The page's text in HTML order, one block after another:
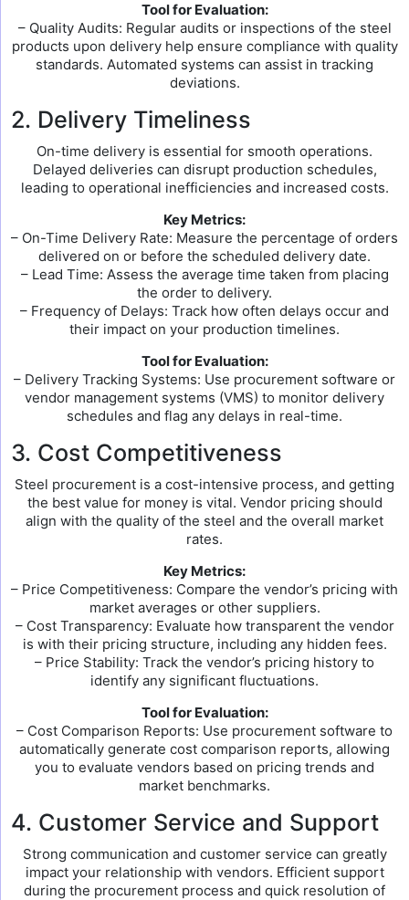
Tool for Evaluation:
– Quality Audits: Regular audits or inspections of the steel
products upon delivery help ensure compliance with quality
standards. Automated systems can assist in tracking
deviations.
2. Delivery Timeliness
On-time delivery is essential for smooth operations.
Delayed deliveries can disrupt production schedules,
leading to operational inefficiencies and increased costs.
Key Metrics:
– On-Time Delivery Rate: Measure the percentage of orders
delivered on or before the scheduled delivery date.
– Lead Time: Assess the average time taken from placing
the order to delivery.
– Frequency of Delays: Track how often delays occur and
their impact on your production timelines.
Tool for Evaluation:
– Delivery Tracking Systems: Use procurement software or
vendor management systems (VMS) to monitor delivery
schedules and flag any delays in real-time.
3. Cost Competitiveness
Steel procurement is a cost-intensive process, and getting
the best value for money is vital. Vendor pricing should
align with the quality of the steel and the overall market
rates.
Key Metrics:
– Price Competitiveness: Compare the vendor’s pricing with
market averages or other suppliers.
– Cost Transparency: Evaluate how transparent the vendor
is with their pricing structure, including any hidden fees.
– Price Stability: Track the vendor’s pricing history to
identify any significant fluctuations.
Tool for Evaluation:
– Cost Comparison Reports: Use procurement software to
automatically generate cost comparison reports, allowing
you to evaluate vendors based on pricing trends and
market benchmarks.
4. Customer Service and Support
Strong communication and customer service can greatly
impact your relationship with vendors. Efficient support
during the procurement process and quick resolution of